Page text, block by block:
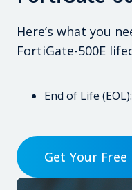
Here’s what you
FortiGate-500E
End of Life
Get Your